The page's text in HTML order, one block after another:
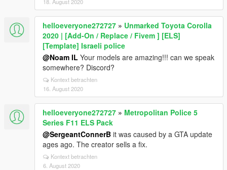
helloeveryone272727 » Unmarked Toyota Corolla
2020 | [Add-On / Replace / Fivem ] [ELS]
[Template] Israeli police
@Noam IL Your models are amazing!!! can we speak
somewhere? Discord?
Kontext betrachten
16. August 2020
helloeveryone272727 » Metropolitan Police 5
Series F11 ELS Pack
@SergeantConnerB it was caused by a GTA update
ages ago. The creator sells a fix.
Kontext betrachten
6. August 2020